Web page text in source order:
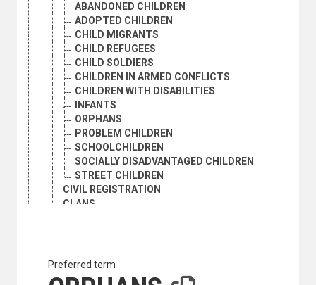
ABANDONED CHILDREN
ADOPTED CHILDREN
CHILD MIGRANTS
CHILD REFUGEES
CHILD SOLDIERS
CHILDREN IN ARMED CONFLICTS
CHILDREN WITH DISABILITIES
INFANTS
ORPHANS
PROBLEM CHILDREN
SCHOOLCHILDREN
SOCIALLY DISADVANTAGED CHILDREN
STREET CHILDREN
CIVIL REGISTRATION
CLANS
DEATH RATE
Preferred term